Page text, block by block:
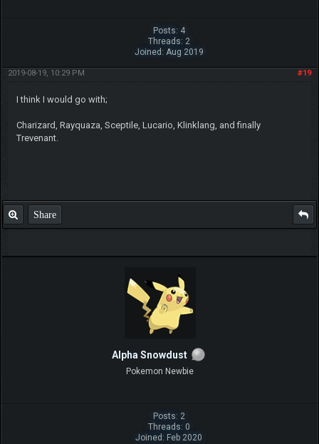
Posts: 4
Threads: 2
Joined: Aug 2019
#19
2019-08-19, 10:29 PM
I think I would go with;
Charizard, Rayquaza, Sceptile, Lucario, Klinklang, and finally
Trevenant.
Share
Alpha Snowdust
Pokemon Newbie
Posts: 2
Threads: 0
Joined: Feb 2020